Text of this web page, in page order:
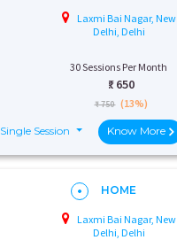
Laxmi Bai Nagar, New
Delhi, Delhi
30 Sessions Per Month
₹: 650
₹ 750 (13%)
Single Session Know More
HOME
Laxmi Bai Nagar, New
Delhi, Delhi